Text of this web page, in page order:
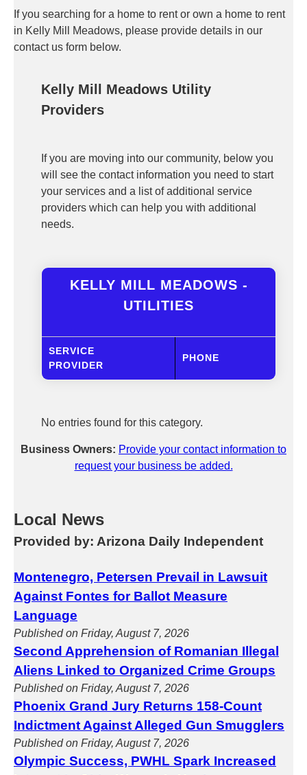
If you searching for a home to rent or own a home to rent
in Kelly Mill Meadows, please provide details in our
contact us form below.
Kelly Mill Meadows Utility
Providers
If you are moving into our community, below you
will see the contact information you need to start
your services and a list of additional service
providers which can help you with additional
needs.
KELLY MILL MEADOWS -
UTILITIES
SERVICE
PROVIDER
PHONE
No entries found for this category.
Business Owners: Provide your contact information to
request your business be added.
Local News
Provided by: Arizona Daily Independent
Montenegro, Petersen Prevail in Lawsuit
Against Fontes for Ballot Measure
Language
Published on Friday, August 7, 2026
Second Apprehension of Romanian Illegal
Aliens Linked to Organized Crime Groups
Published on Friday, August 7, 2026
Phoenix Grand Jury Returns 158-Count
Indictment Against Alleged Gun Smugglers
Published on Friday, August 7, 2026
Olympic Success, PWHL Spark Increased